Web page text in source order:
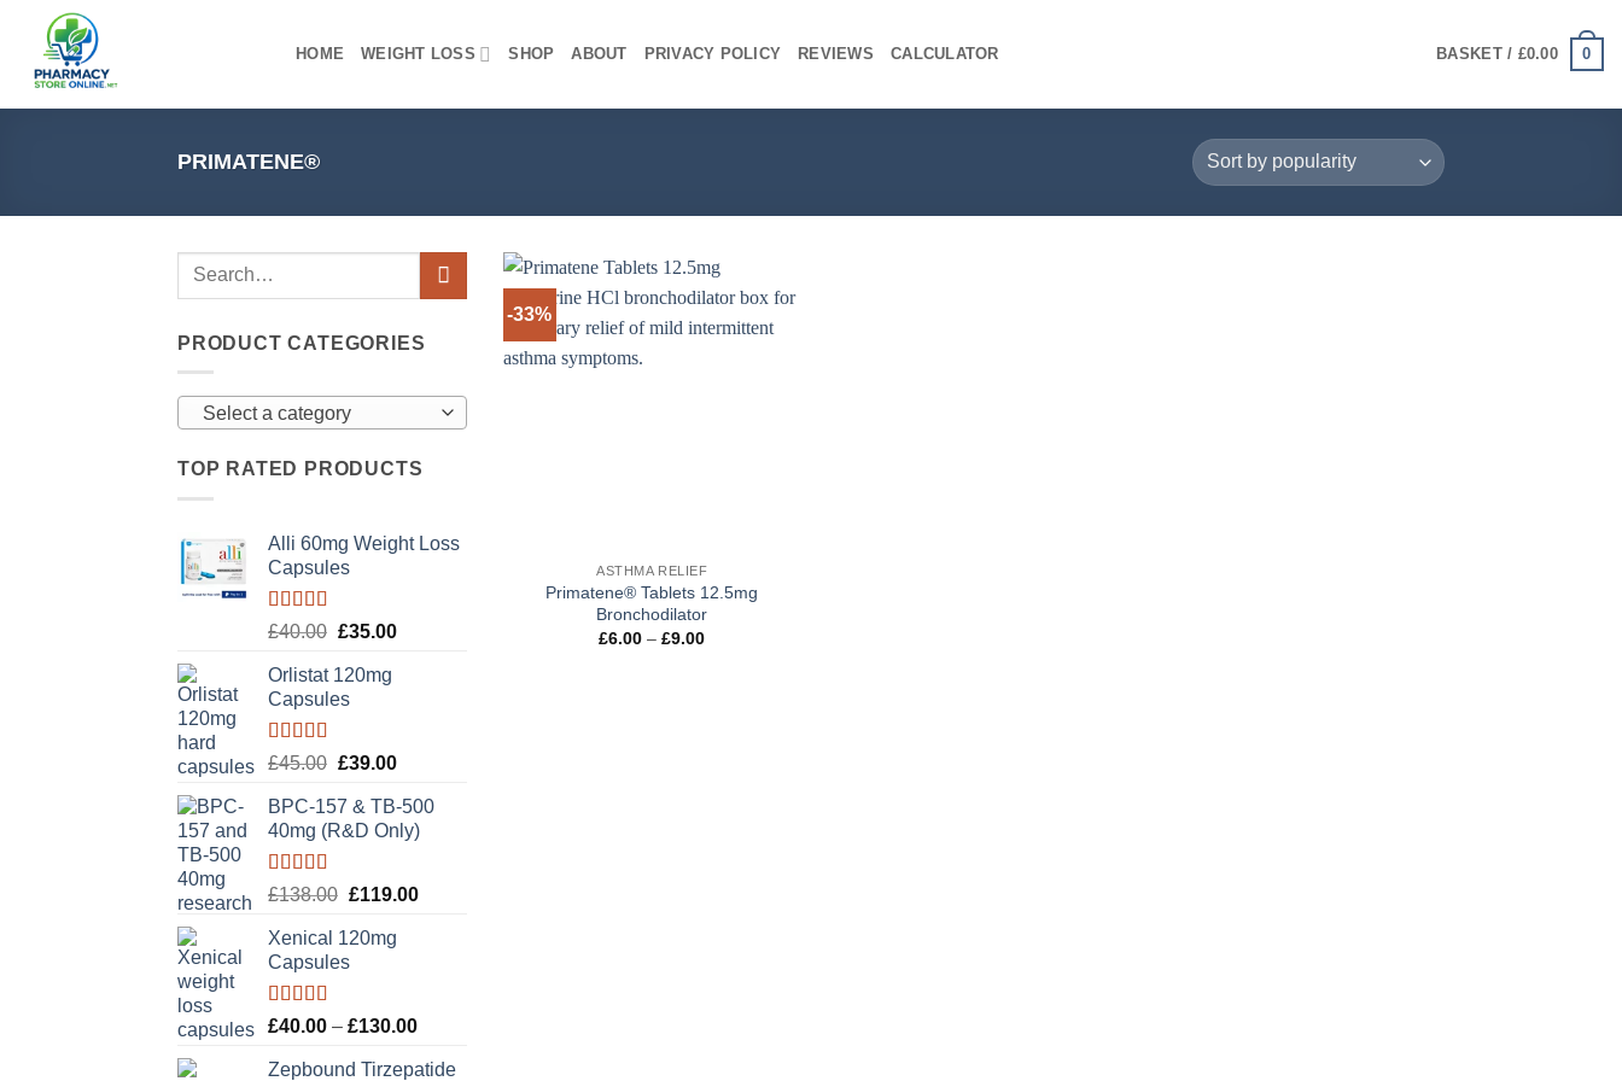
content
HOME WEIGHT LOSS SHOP ABOUT PRIVACY POLICY REVIEWS CALCULATOR BASKET / £0.00 0
PRIMATENE®
PRODUCT CATEGORIES
Select a category
TOP RATED PRODUCTS
Alli 60mg Weight Loss
Capsules
Rated5.00
£40.00 Original
was:
£40.00.
£35.00Current
Orlistat 120mg
Capsules
Rated5.00
£45.00 Original
was:
£45.00.
£39.00Current
is:
£39.00.
BPC-157 & TB-500
40mg (R&D Only)
Rated5.00
£138.00 Original
was:
£138.00.
£119.00Current
Xenical 120mg
Capsules
Rated5.00
£40.00 – £130.00Price
£40.00
Zepbound Tirzepatide
-33%
ASTHMA RELIEF
Primatene® Tablets 12.5mg
Bronchodilator
£6.00 – £9.00Price